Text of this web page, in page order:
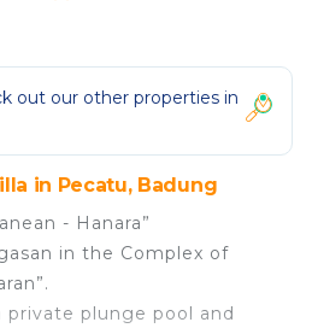
out our other properties in
in Pecatu, Badung
- Hanara”
in the Complex of
plunge pool and